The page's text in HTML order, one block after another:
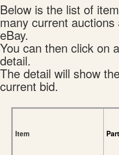
Below is the list of
many current
eBay.
You can then click on
detail.
The detail will show
current bid.
Item